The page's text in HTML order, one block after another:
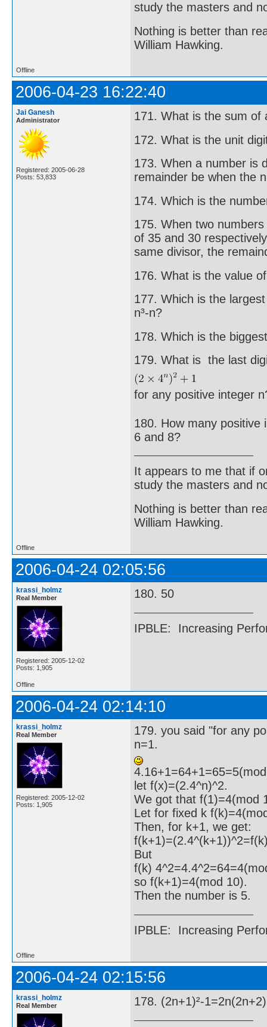
study the masters and
Nothing is better than
William Hawking.
Offline
2006-04-23 16:22:40
Jai Ganesh
Administrator
Registered: 2005-06-28
Posts: 53,833
171. What is the sum of
172. What is the unit
173. When a number is
remainder be when the
174. Which is the
175. When two
of 35 and 30
same divisor, the
176. What is the value
177. Which is the
n³-n?
178. Which is the
179. What is the last
for any positive integer
180. How many positive
6 and 8?
It appears to me that if
study the masters and
Nothing is better than
William Hawking.
Offline
2006-04-24 02:05:56
krassi_holmz
Real Member
Registered: 2005-12-02
Posts: 1,905
180. 50
IPBLE: Increasing
Offline
2006-04-24 02:14:10
krassi_holmz
Real Member
Registered: 2005-12-02
Posts: 1,905
179. you said "for any
n=1.
let f(x)=(2.4^n)^2.
We got that f(1)=4(mod
Let for fixed k
Then, for k+1, we get:
But
f(k)
so f(k+1)=4(mod 10).
Then the number is 5.
IPBLE: Increasing
Offline
2006-04-24 02:15:56
krassi_holmz
Real Member 178. (2n+1)²-